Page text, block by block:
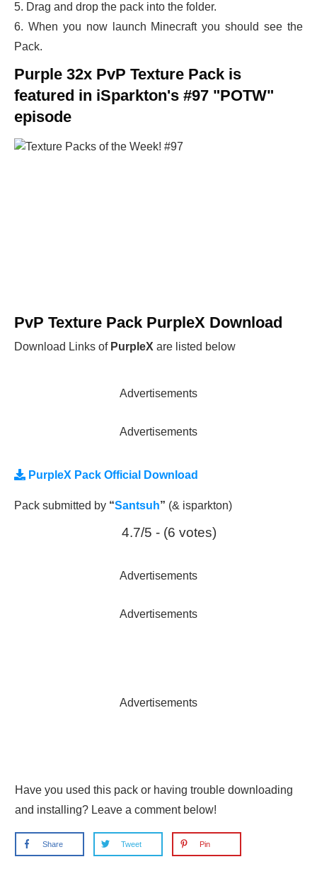
5. Drag and drop the pack into the folder.
6. When you now launch Minecraft you should see the
Pack.
Purple 32x PvP Texture Pack is
featured in iSparkton's #97 "POTW"
episode
PvP Texture Pack PurpleX Download
Download Links of PurpleX are listed below
Advertisements
Advertisements
PurpleX Pack Official Download
Pack submitted by “Santsuh” (& isparkton)
4.7/5 - (6 votes)
Advertisements
Advertisements
Advertisements
Have you used this pack or having trouble downloading
and installing? Leave a comment below!
Share Tweet Pin